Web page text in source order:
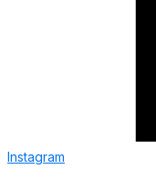
Instagram